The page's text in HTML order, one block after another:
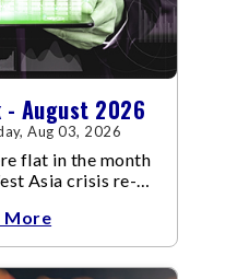
- August 2026
Aug 03, 2026
flat in the month
Asia crisis re-
in crude
More